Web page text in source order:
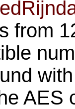
from
AES